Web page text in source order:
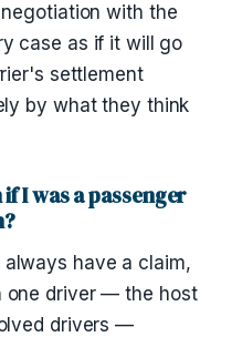
with the
case as if it will go
settlement
by what they think
I was a passenger
always have a claim,
one driver — the host
drivers —